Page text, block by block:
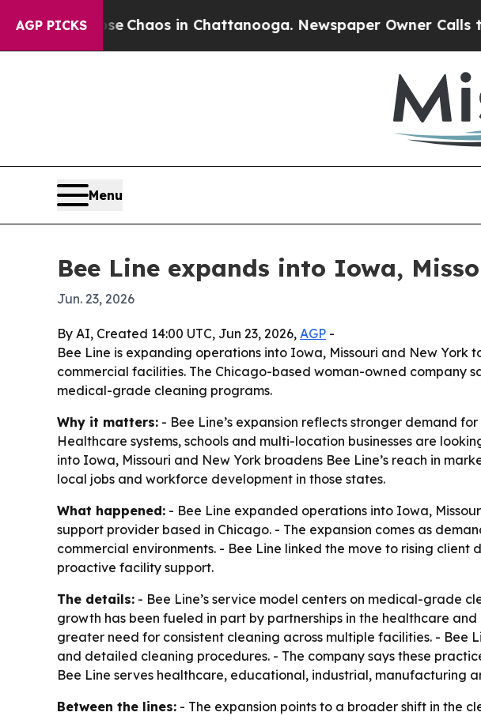
AGP PICKS
CollapseChaos in Chattanooga. Newspaper Owner Calls the
Menu
Bee Line expands into Iowa,
Jun. 23, 2026
By AI, Created 14:00 UTC, Jun 23, 2026, AGP -
Bee Line is expanding operations into Iowa, Missouri and New
commercial facilities. The Chicago-based woman-owned company
medical-grade cleaning programs.
Why it matters: - Bee Line’s expansion reflects stronger demand
Healthcare systems, schools and multi-location businesses are
into Iowa, Missouri and New York broadens Bee Line’s reach in
local jobs and workforce development in those states.
What happened: - Bee Line expanded operations into Iowa,
support provider based in Chicago. - The expansion comes as
commercial environments. - Bee Line linked the move to rising
proactive facility support.
The details: - Bee Line’s service model centers on medical-grade
growth has been fueled in part by partnerships in the healthcare
greater need for consistent cleaning across multiple facilities. - Bee
and detailed cleaning procedures. - The company says these
Bee Line serves healthcare, educational, industrial, manufacturing
Between the lines: - The expansion points to a broader shift in the